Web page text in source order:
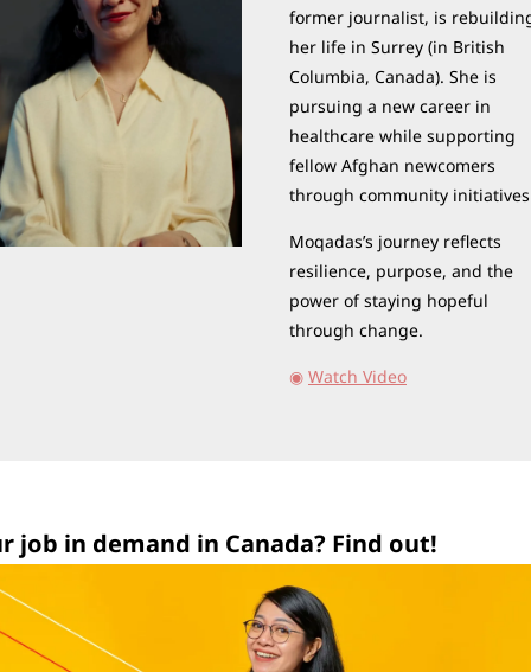
former journalist, is
her life in Surrey (in British
Columbia, Canada). She is
pursuing a new career in
healthcare while supporting
fellow Afghan newcomers
through community
Moqadas’s journey reflects
resilience, purpose, and the
power of staying hopeful
through change.
◉ Watch Video
job in demand in Canada? Find out!